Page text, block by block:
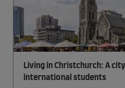
Living in Christchurch: A
international students